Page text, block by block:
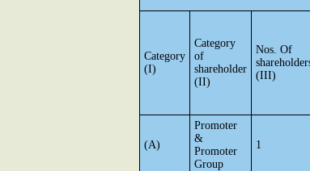
Category
(I)
Category
of
shareholder
(II)
Nos. Of
(III)
(A)
Promoter
&
Promoter
Group
1